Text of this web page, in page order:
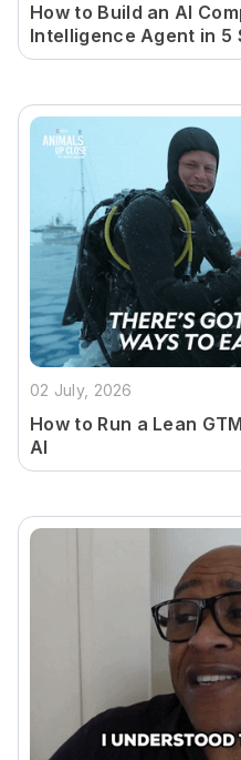
How to Build an AI
Intelligence Agent in 5
02 July, 2026
How to Run a Lean
AI